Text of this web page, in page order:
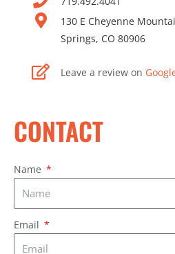
130 E Cheyenne
Springs, CO 80906
Leave a review on
CONTACT
Name
Email